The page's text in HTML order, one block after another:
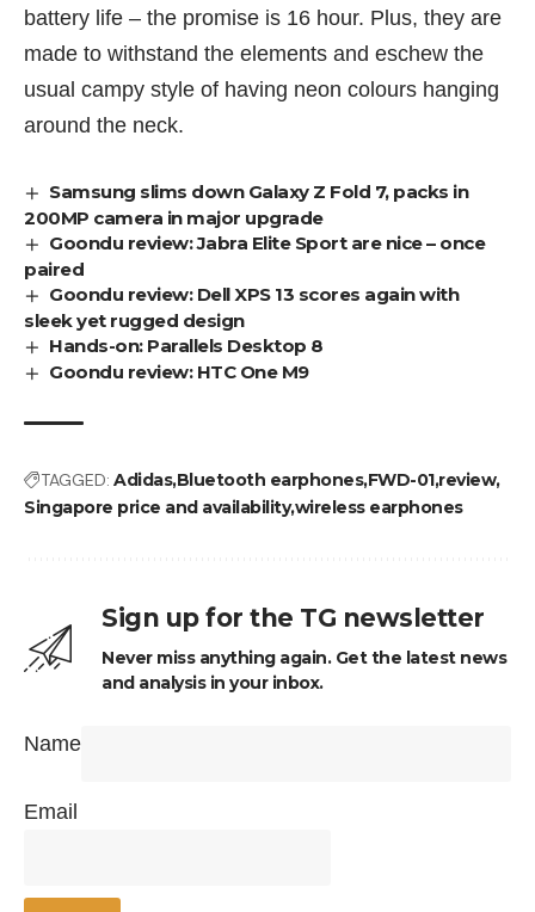
battery life – the promise is 16 hour. Plus, they are
made to withstand the elements and eschew the
usual campy style of having neon colours hanging
around the neck.
Samsung slims down Galaxy Z Fold 7, packs in
200MP camera in major upgrade
Goondu review: Jabra Elite Sport are nice – once
paired
Goondu review: Dell XPS 13 scores again with
sleek yet rugged design
Hands-on: Parallels Desktop 8
Goondu review: HTC One M9
TAGGED: AdidasBluetooth earphonesFWD-01review
Singapore price and availabilitywireless earphones
Sign up for the TG newsletter
Never miss anything again. Get the latest news
and analysis in your inbox.
Name
Email